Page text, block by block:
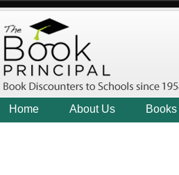
Home About Us Books